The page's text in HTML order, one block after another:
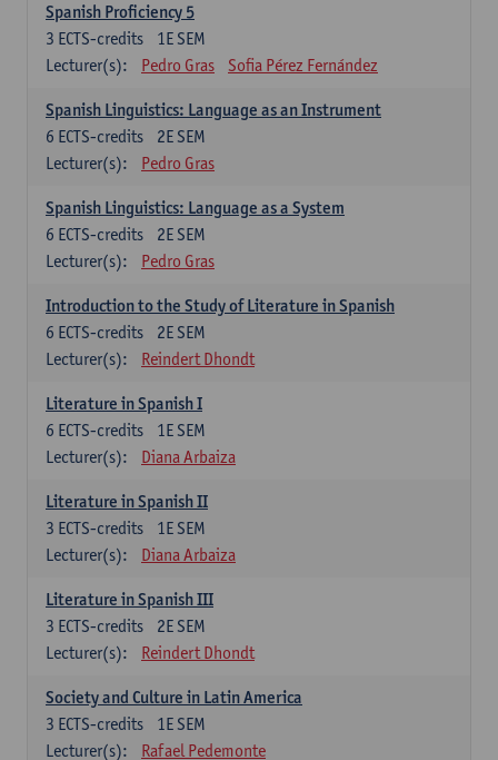
Spanish Proficiency 5
1E SEM
3 ECTS-credits
Lecturer(s):
Pedro Gras Sofia Pérez Fernández
Spanish Linguistics: Language as an Instrument
2E SEM
6 ECTS-credits
Lecturer(s):
Pedro Gras
Spanish Linguistics: Language as a System
2E SEM
6 ECTS-credits
Lecturer(s):
Pedro Gras
Introduction to the Study of Literature in Spanish
2E SEM
6 ECTS-credits
Lecturer(s):
Reindert Dhondt
Literature in Spanish I
1E SEM
6 ECTS-credits
Lecturer(s):
Diana Arbaiza
Literature in Spanish II
1E SEM
3 ECTS-credits
Lecturer(s):
Diana Arbaiza
Literature in Spanish III
2E SEM
3 ECTS-credits
Lecturer(s):
Reindert Dhondt
Society and Culture in Latin America
1E SEM
3 ECTS-credits
Lecturer(s):
Rafael Pedemonte